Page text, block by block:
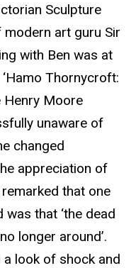
Sculpture
art guru Sir
with Ben was at
Hamo Thornycroft:
Henry Moore
unaware of
changed
appreciation of
that one
that ‘the dead
longer around’.
a look of shock and